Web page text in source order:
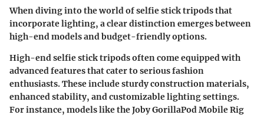
When diving into the world of selfie stick tripods that
incorporate lighting, a clear distinction emerges between
high-end models and budget-friendly options.
High-end selfie stick tripods often come equipped with
advanced features that cater to serious fashion
enthusiasts. These include sturdy construction materials,
enhanced stability, and customizable lighting settings.
For instance, models like theJoby GorillaPod Mobile Rig